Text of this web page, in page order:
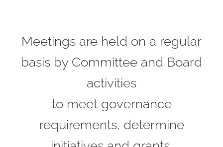
Meetings are held on a regular
basis by Committee and Board
activities
to meet governance
requirements, determine